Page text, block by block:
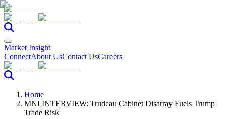
Market Insight
ConnectAbout UsContact UsCareers
Home
MNI INTERVIEW: Trudeau Cabinet Disarray Fuels Trump
Trade Risk